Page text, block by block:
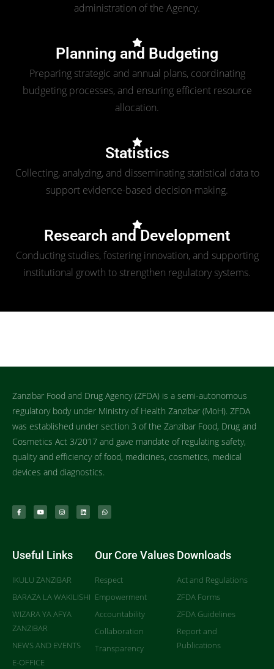
administration of the Agency.
Planning and Budgeting
Preparing strategic and annual plans, coordinating
budgeting processes, and ensuring efficient resource
allocation.
Statistics
Collecting, analyzing, and disseminating statistical data to
support evidence-based decision-making.
Research and Development
Conducting studies, fostering innovation, and supporting
institutional growth to strengthen regulatory systems.
Zanzibar Food and Drug Agency (ZFDA) is a semi-autonomous
regulatory body under Ministry of Health Zanzibar (MoH). ZFDA
was established under section 3 of the Zanzibar Food, Drug and
Cosmetics Act 3/2017 and gave mandate of regulating safety,
quality and efficiency of food, medicines, cosmetics, medical
devices and diagnostics.
Useful Links
IKULU ZANZIBAR
BARAZA LA WAKILISHI
WIZARA YA AFYA
ZANZIBAR
NEWS AND EVENTS
E-OFFICE
Our Core Values
Respect
Empowerment
Accountability
Collaboration
Transparency
Downloads
Act and Regulations
ZFDA Forms
ZFDA Guidelines
Report and
Publications